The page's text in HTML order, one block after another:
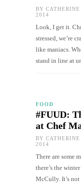
BY
2014
Look, I get it.
stressed, we’re
like maniacs.
stand in line at
FOOD
#FUUD:
at Chef
BY
2014
There are some
there’s the
McCully. It’s